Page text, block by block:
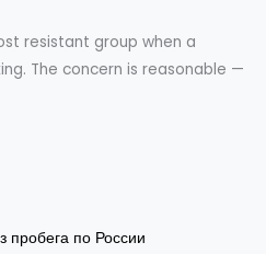
resistant group when a
The concern is reasonable —
пробега по России